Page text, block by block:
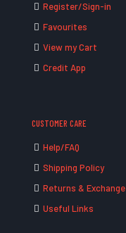
Register/Sign-in
Favourites
View my Cart
Credit App
CUSTOMER CARE
Help/FAQ
Shipping Policy
Returns & Exchange
Useful Links